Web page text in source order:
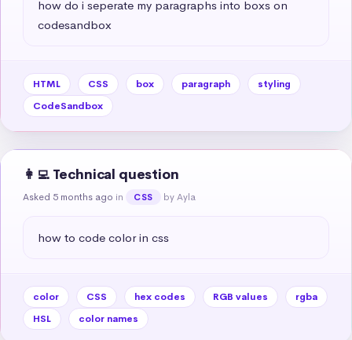
how do i seperate my paragraphs into boxs on
codesandbox
HTML CSS box paragraph
styling
CodeSandbox
👩‍💻 Technical question
Asked 5 months ago in CSS by Ayla
how to code color in css
color CSS hex codes RGB values
rgba
HSL
color names